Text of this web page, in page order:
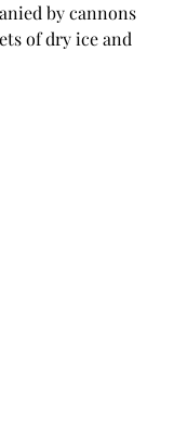
by cannons
of dry ice and